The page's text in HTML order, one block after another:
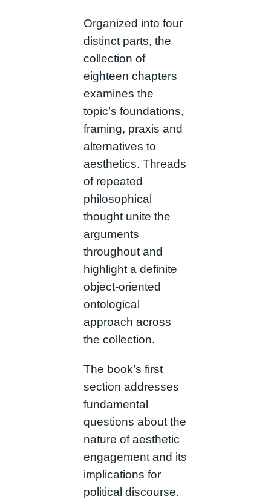
Organized into four
distinct parts, the
collection of
eighteen chapters
examines the
topic’s foundations,
framing, praxis and
alternatives to
aesthetics. Threads
of repeated
philosophical
thought unite the
arguments
throughout and
highlight a definite
object-oriented
ontological
approach across
the collection.
The book’s first
section addresses
fundamental
questions about the
nature of aesthetic
engagement and its
implications for
political discourse.